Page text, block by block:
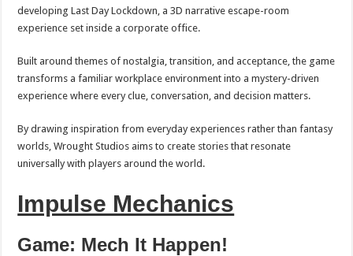
developing Last Day Lockdown, a 3D narrative escape-room
experience set inside a corporate office.
Built around themes of nostalgia, transition, and acceptance, the game
transforms a familiar workplace environment into a mystery-driven
experience where every clue, conversation, and decision matters.
By drawing inspiration from everyday experiences rather than fantasy
worlds, Wrought Studios aims to create stories that resonate
universally with players around the world.
Impulse Mechanics
Game: Mech It Happen!